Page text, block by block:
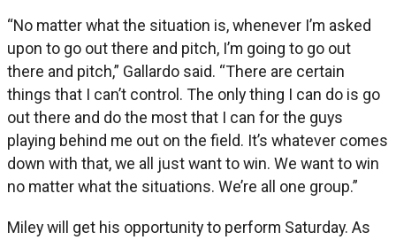
“No matter what the situation is, whenever I’m asked
upon to go out there and pitch, I’m going to go out
there and pitch,” Gallardo said. “There are certain
things that I can’t control. The only thing I can do is go
out there and do the most that I can for the guys
playing behind me out on the field. It’s whatever comes
down with that, we all just want to win. We want to win
no matter what the situations. We’re all one group.”
Miley will get his opportunity to perform Saturday. As